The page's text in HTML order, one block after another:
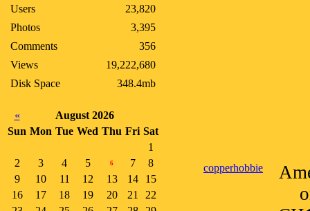
Users
23,820
Photos
3,395
Comments
356
Views
19,222,680
Disk Space
348.4mb
«
August 2026
Sun Mon Tue Wed Thu Fri Sat
1
2
3 4 5 6 7
8
9
10 11 12 13 14
15
16
17 18 19 20 21
22
copperhobbie